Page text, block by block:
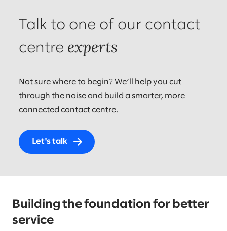
Talk to one of our contact
centre experts
Not sure where to begin? We’ll help you cut
through the noise and build a smarter, more
connected contact centre.
Let's talk
Building the foundation for better
service